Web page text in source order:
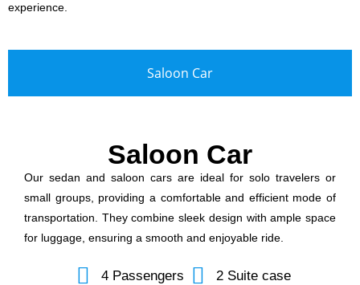
experience.
Saloon Car
Saloon Car
Our sedan and saloon cars are ideal for solo travelers or
small groups, providing a comfortable and efficient mode of
transportation. They combine sleek design with ample space
for luggage, ensuring a smooth and enjoyable ride.
4 Passengers
2 Suite case